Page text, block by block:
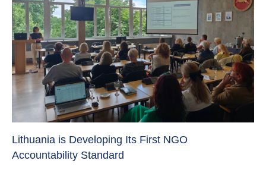
Lithuania is Developing Its First NGO
Accountability Standard